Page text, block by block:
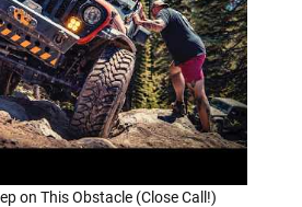
on This Obstacle (Close Call!)